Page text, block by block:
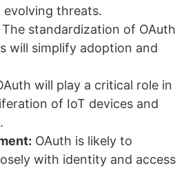
evolving threats.
The standardization of OAuth
will simplify adoption and
will play a critical role in
of IoT devices and
OAuth is likely to
with identity and access